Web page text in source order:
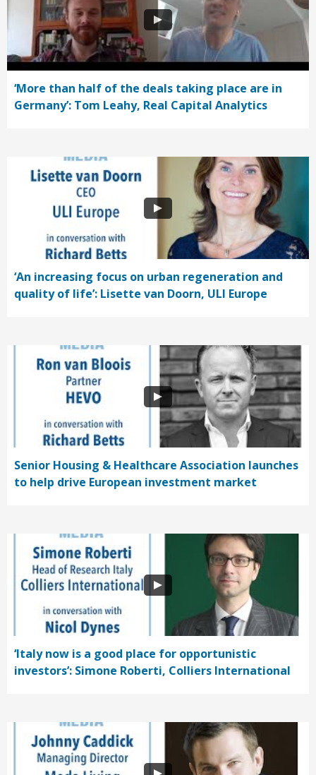
‘More than half of the deals taking place are in
Germany’: Tom Leahy, Real Capital Analytics
‘An increasing focus on urban regeneration and
quality of life’: Lisette van Doorn, ULI Europe
Senior Housing & Healthcare Association launches
to help drive European investment market
‘Italy now is a good place for opportunistic
investors’: Simone Roberti, Colliers International